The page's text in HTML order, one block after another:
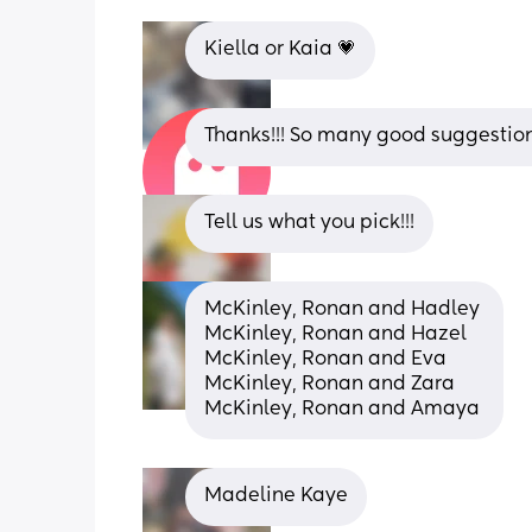
Kiella or Kaia 💗
Thanks!!! So many good
Tell us what you pick!!!
McKinley, Ronan and Hadley
McKinley, Ronan and Hazel
McKinley, Ronan and Eva
McKinley, Ronan and Zara
McKinley, Ronan and Amaya
Madeline Kaye